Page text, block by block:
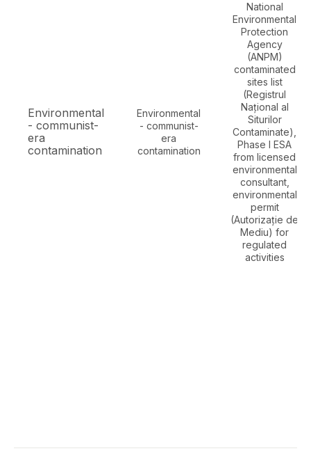
Environmental
- communist-
era
contamination
Environmental
- communist-
era
contamination
National
Environmental
Protection
Agency
(ANPM)
contaminated
sites list
(Registrul
Național al
Siturilor
Contaminate),
Phase I ESA
from licensed
environmental
consultant,
environmental
permit
(Autorizație de
Mediu) for
regulated
activities